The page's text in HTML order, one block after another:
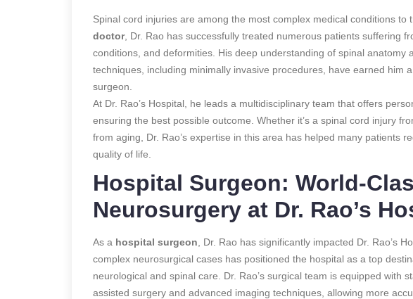
Spinal cord injuries are among the most complex medical conditions to
doctor, Dr. Rao has successfully treated numerous patients suffering
conditions, and deformities. His deep understanding of spinal anatomy
techniques, including minimally invasive procedures, have earned him
surgeon.
At Dr. Rao’s Hospital, he leads a multidisciplinary team that offers
ensuring the best possible outcome. Whether it’s a spinal cord injury
from aging, Dr. Rao’s expertise in this area has helped many patients
quality of life.
Hospital Surgeon: World-
Neurosurgery at Dr. Rao’s
As a hospital surgeon , Dr. Rao has significantly impacted Dr. Rao’s
complex neurosurgical cases has positioned the hospital as a top
neurological and spinal care. Dr. Rao’s surgical team is equipped with
assisted surgery and advanced imaging techniques, allowing more